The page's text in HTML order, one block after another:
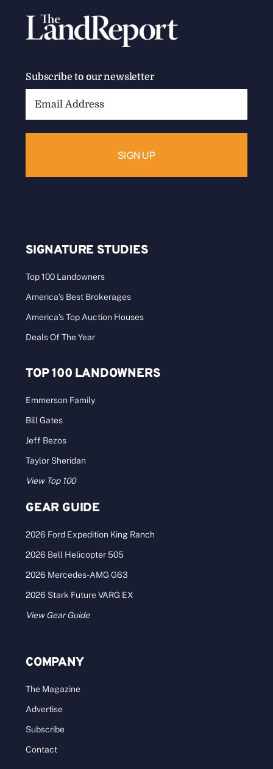
Subscribe to our newsletter
SIGNATURE STUDIES
Top 100 Landowners
America’s Best Brokerages
America’s Top Auction Houses
Deals Of The Year
TOP 100 LANDOWNERS
Emmerson Family
Bill Gates
Jeff Bezos
Taylor Sheridan
View Top 100
GEAR GUIDE
2026 Ford Expedition King Ranch
2026 Bell Helicopter 505
2026 Mercedes-AMG G63
2026 Stark Future VARG EX
View Gear Guide
COMPANY
The Magazine
Advertise
Subscribe
Contact